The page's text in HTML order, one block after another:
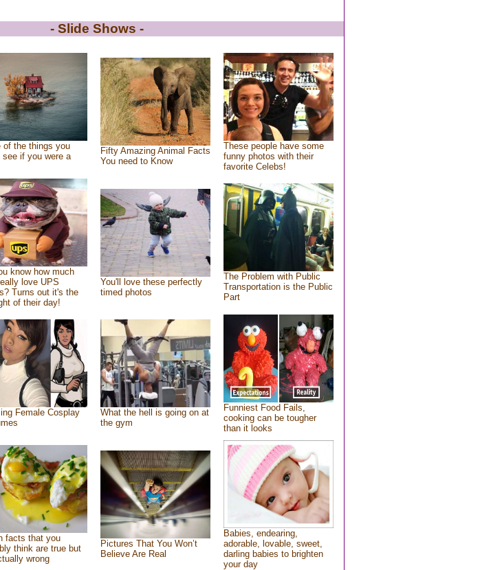
- Slide Shows -
of the things you
see if you were a
Fifty Amazing Animal Facts
You need to Know
These people have some
funny photos with their
favorite Celebs!
know how much
love UPS
Turns out it's the
of their day!
You'll love these perfectly
timed photos
The Problem with Public
Transportation is the Public
Part
Female Cosplay
What the hell is going on at
the gym
Funniest Food Fails,
cooking can be tougher
than it looks
facts that you
think are true but
wrong
Pictures That You Won’t
Believe Are Real
Babies, endearing,
adorable, lovable, sweet,
darling babies to brighten
your day